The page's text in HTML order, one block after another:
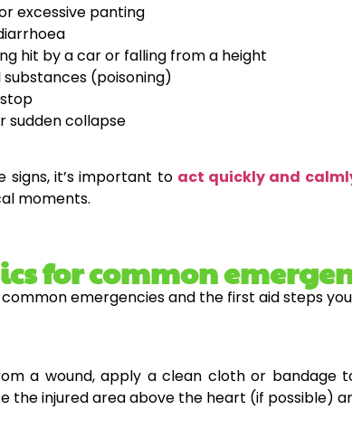
excessive panting
hit by a car or falling from a height
(poisoning)
sudden collapse
signs, it’s important to act quickly and
moments.
for common
common emergencies and the first aid steps
a wound, apply a clean cloth or
the injured area above the heart (if possible)